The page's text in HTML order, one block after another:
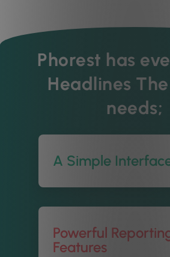
Phorest has
Headlines
needs;
A Simple
Powerful
Features